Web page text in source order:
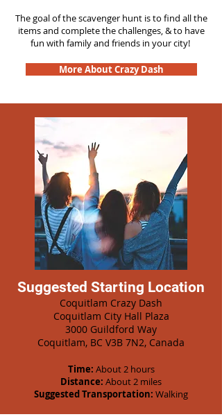
The goal of the scavenger hunt is to find all the
items and complete the challenges, & to have
fun with family and friends in your city!
More About Crazy Dash
Suggested Starting Location
Coquitlam Crazy Dash
Coquitlam City Hall Plaza
3000 Guildford Way
Coquitlam, BC V3B 7N2, Canada
Time: About 2 hours
Distance: About 2 miles
Suggested Transportation: Walking